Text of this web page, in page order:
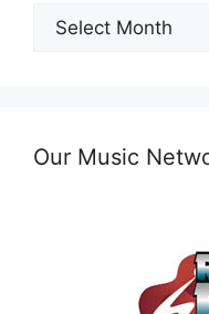
Post
Archives
Our Music